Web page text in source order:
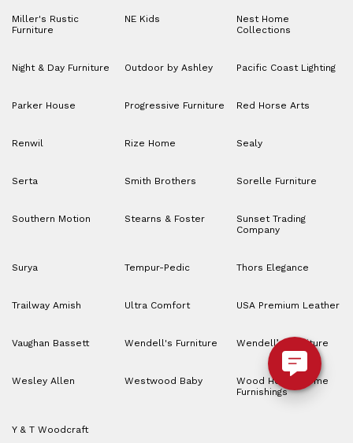
Miller's Rustic
Furniture
NE Kids
Nest Home
Collections
Night & Day Furniture Outdoor by Ashley Pacific Coast Lighting
Parker House Progressive Furniture Red Horse Arts
Renwil Rize Home Sealy
Serta Smith Brothers Sorelle Furniture
Southern Motion Stearns & Foster
Sunset Trading
Company
Surya Tempur-Pedic Thors Elegance
Trailway Amish Ultra Comfort USA Premium Leather
Vaughan Bassett Wendell's Furniture Wendell’s Furniture
Wesley Allen Westwood Baby
Wood House Home
Furnishings
Y & T Woodcraft